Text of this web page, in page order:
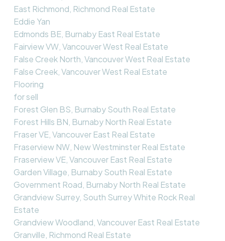
East Richmond, Richmond Real Estate
Eddie Yan
Edmonds BE, Burnaby East Real Estate
Fairview VW, Vancouver West Real Estate
False Creek North, Vancouver West Real Estate
False Creek, Vancouver West Real Estate
Flooring
for sell
Forest Glen BS, Burnaby South Real Estate
Forest Hills BN, Burnaby North Real Estate
Fraser VE, Vancouver East Real Estate
Fraserview NW, New Westminster Real Estate
Fraserview VE, Vancouver East Real Estate
Garden Village, Burnaby South Real Estate
Government Road, Burnaby North Real Estate
Grandview Surrey, South Surrey White Rock Real
Estate
Grandview Woodland, Vancouver East Real Estate
Granville, Richmond Real Estate